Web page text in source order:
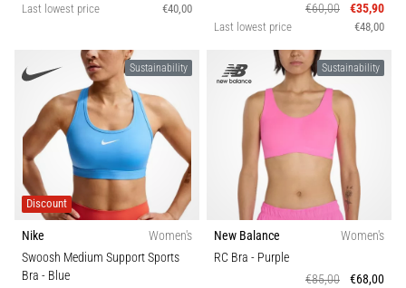
Show
Last lowest price €40,00
€60,00
€35,90
Last lowest price €48,00
Sustainability
Discount
Nike
Women's
Swoosh Medium Support Sports
Bra - Blue
Sustainability
New Balance
Women's
RC Bra - Purple
€85,00
€68,00